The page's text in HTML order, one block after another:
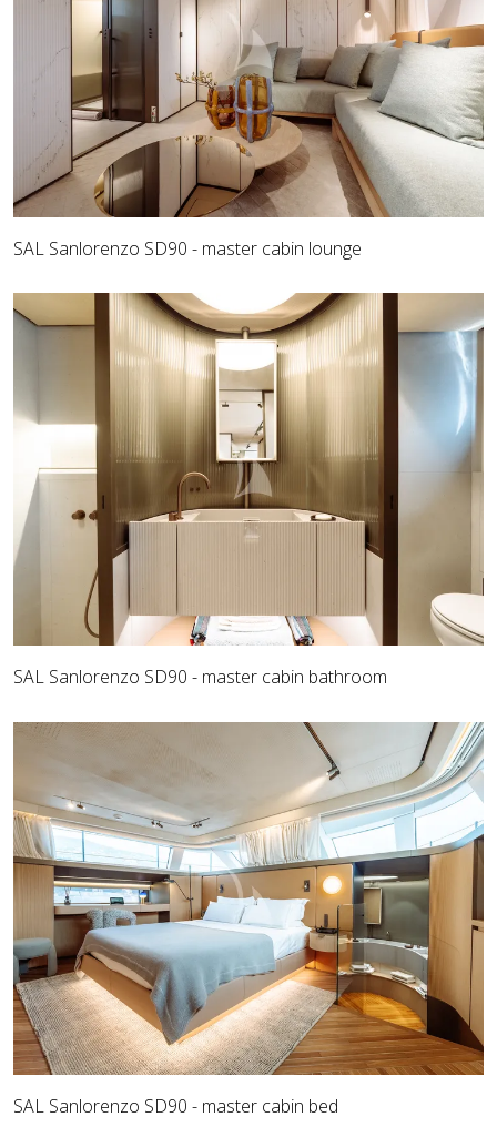
SAL Sanlorenzo SD90 - master cabin lounge
SAL Sanlorenzo SD90 - master cabin bathroom
SAL Sanlorenzo SD90 - master cabin bed